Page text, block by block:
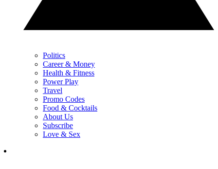
Politics
Career & Money
Health & Fitness
Power Play
Travel
Promo Codes
Food & Cocktails
About Us
Subscribe
Love & Sex